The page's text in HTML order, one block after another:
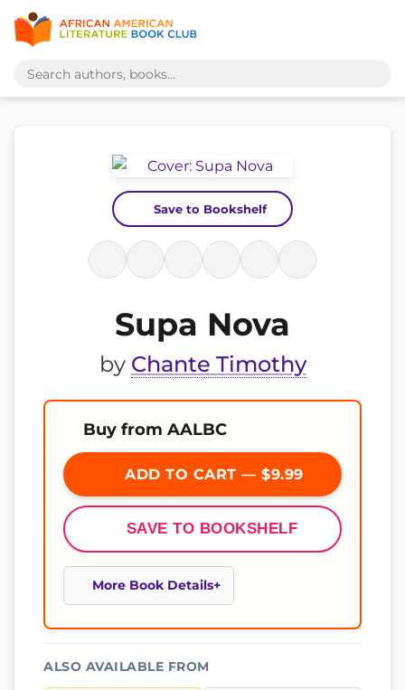
Save to Bookshelf
Supa Nova
by Chante Timothy
Buy from AALBC
ADD TO CART — $9.99
SAVE TO BOOKSHELF
More Book Details
ALSO AVAILABLE FROM